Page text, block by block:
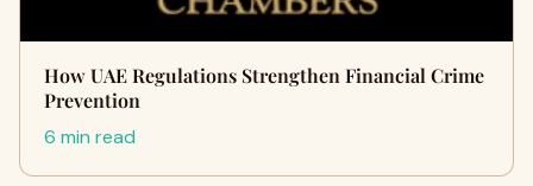
How UAE Regulations Strengthen Financial Crime
Prevention
6 min read